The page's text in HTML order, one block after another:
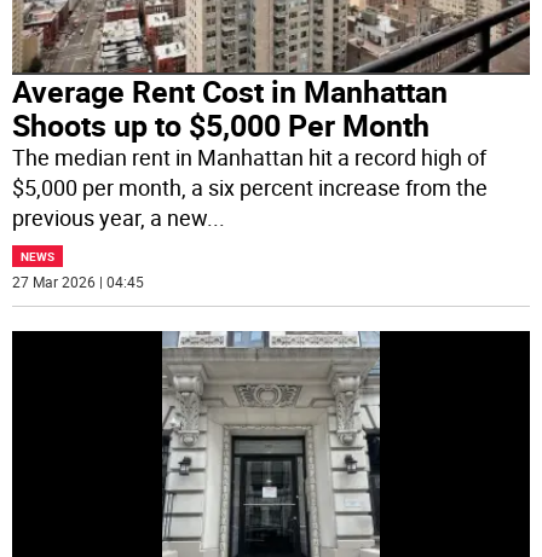
Average Rent Cost in Manhattan
Shoots up to $5,000 Per Month
The median rent in Manhattan hit a record high of
$5,000 per month, a six percent increase from the
previous year, a new...
NEWS
27 Mar 2026 | 04:45